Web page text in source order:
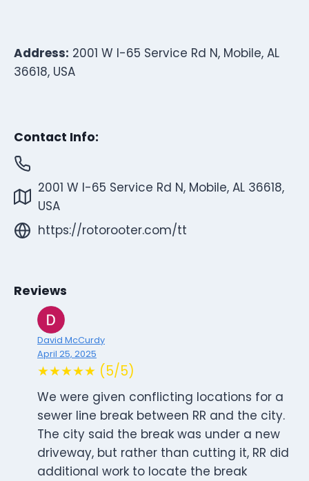
Address: 2001 W I-65 Service Rd N, Mobile, AL
36618, USA
Contact Info:
2001 W I-65 Service Rd N, Mobile, AL 36618,
USA
https://rotorooter.com/tt
Reviews
David McCurdy
April 25, 2025
★★★★★ (5/5)
We were given conflicting locations for a
sewer line break between RR and the city.
The city said the break was under a new
driveway, but rather than cutting it, RR did
additional work to locate the break